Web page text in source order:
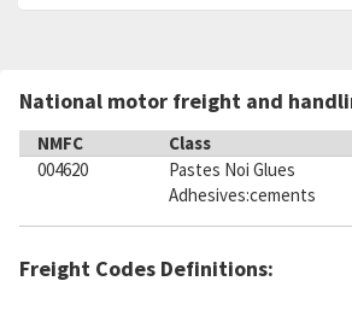
National motor freight and
NMFC Class
004620
Pastes Noi Glues
Adhesives:cements
Freight Codes Definitions: